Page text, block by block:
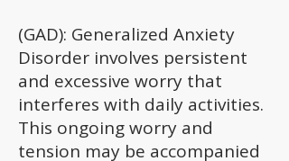
(GAD): Generalized Anxiety
Disorder involves persistent
and excessive worry that
interferes with daily activities.
This ongoing worry and
tension may be accompanied